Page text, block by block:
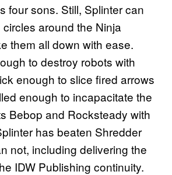
four sons. Still, Splinter can
around the Ninja
them all down with ease.
to destroy robots with
enough to slice fired arrows
enough to incapacitate the
Bebop and Rocksteady with
has beaten Shredder
not, including delivering the
IDW Publishing continuity.